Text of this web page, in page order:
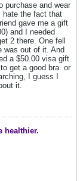
purchase and wear
the fact that
gave me a gift
and I needed
2 there. One fell
was out of it. And
a $50.00 visa gift
get a good bra. or
I guess I
it.
healthier.